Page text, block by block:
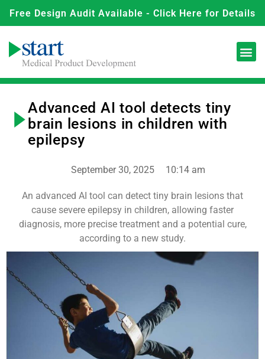
Free Design Audit Available - Click Here for Details
Advanced AI tool detects tiny
brain lesions in children with
epilepsy
September 30, 2025 10:14 am
An advanced AI tool can detect tiny brain lesions that
cause severe epilepsy in children, allowing faster
diagnosis, more precise treatment and a potential cure,
according to a new study.